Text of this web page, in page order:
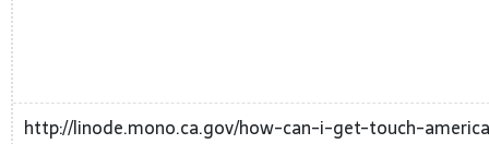
http://linode.mono.ca.gov/how-can-i-get-touch-